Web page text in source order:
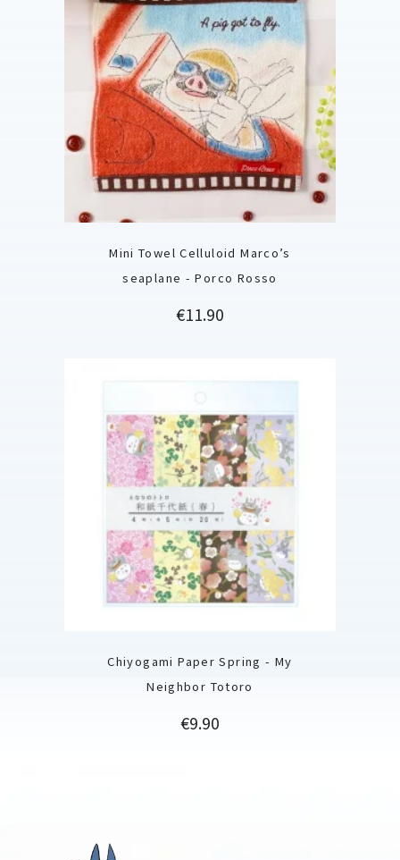
Mini Towel Celluloid Marco’s
seaplane - Porco Rosso
Price
€11.90
Chiyogami Paper Spring - My
Neighbor Totoro
Price
€9.90